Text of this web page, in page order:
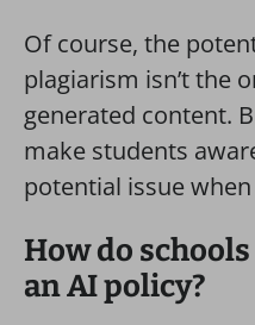
Of course, the
plagiarism isn’t the
generated content.
make students
potential issue
How do
an AI policy?